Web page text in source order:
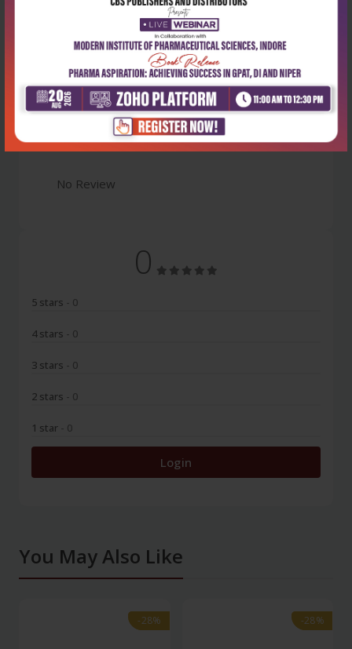
Latest Reviews
No Review
0
5 stars - 0
4 stars - 0
3 stars - 0
2 stars - 0
1 star - 0
Login
You May Also Like
-28%
-28% -28%
-28%